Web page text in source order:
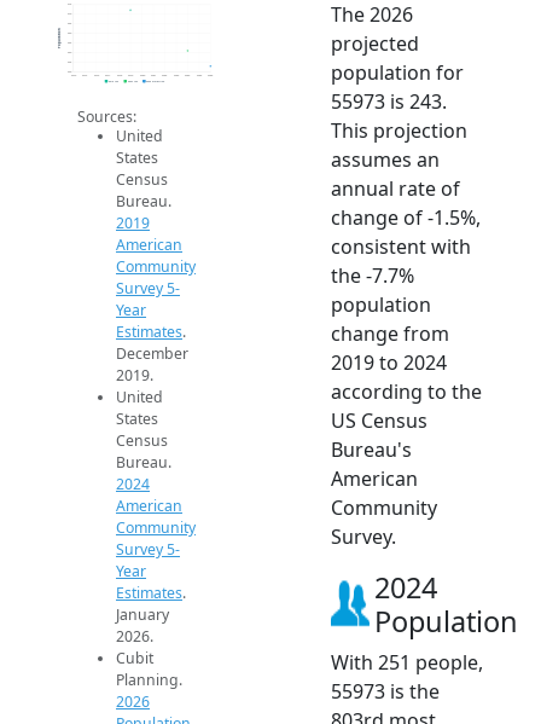
240
245
250
255
260
265
270
275
2014 2015 2016 2017 2018 2019 2020 2021 2022 2023 2024 2025 2026
Population
2019 ACS 2024 ACS 2026 Projection
Sources:
United
States
Census
Bureau.
2019
American
Community
Survey 5-
Year
Estimates.
December
2019.
United
States
Census
Bureau.
2024
American
Community
Survey 5-
Year
Estimates.
January
2026.
Cubit
Planning.
2026
The 2026
projected
population for
55973 is 243.
This projection
assumes an
annual rate of
change of -1.5%,
consistent with
the -7.7%
population
change from
2019 to 2024
according to the
US Census
Bureau's
American
Community
Survey.
2024
Population
With 251 people,
55973 is the